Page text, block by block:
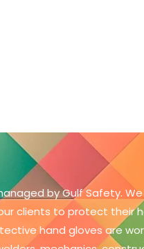
by Gulf Safety.
clients to protect their
hand gloves are